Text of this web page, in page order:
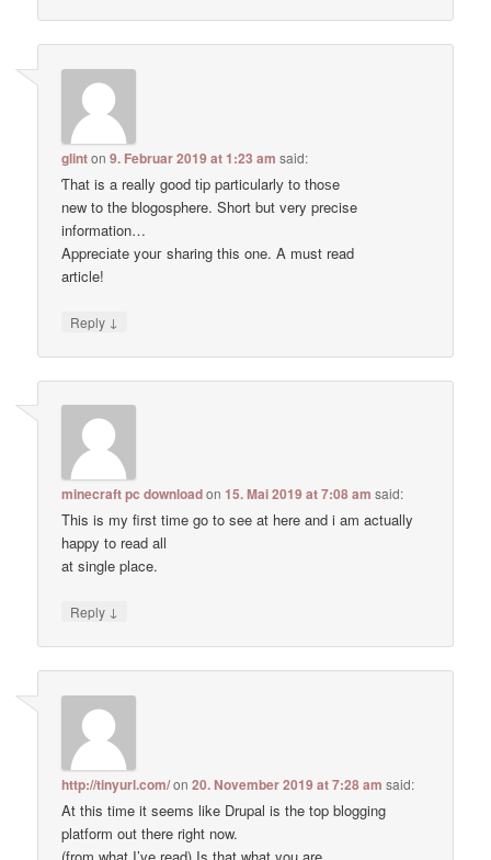
glinton9. Februar 2019 at 1:23 am said:
Ƭhat is a really good tіp particularlу to thoѕe
new to tһe blogosphere. Short but very precise
information…
Apprecіate youг sharing this one. A must read
article!
Reply ↓
minecraft pc downloadon15. Mai 2019 at 7:08 am said:
This is my first time go to see at here and i am actually
happy to read all
at single place.
Reply ↓
http://tinyurl.com/on20. November 2019 at 7:28 am said:
At this time it seems like Drupal is the top blogging
platform out there right now.
(from what I’ve read) Is that what you are